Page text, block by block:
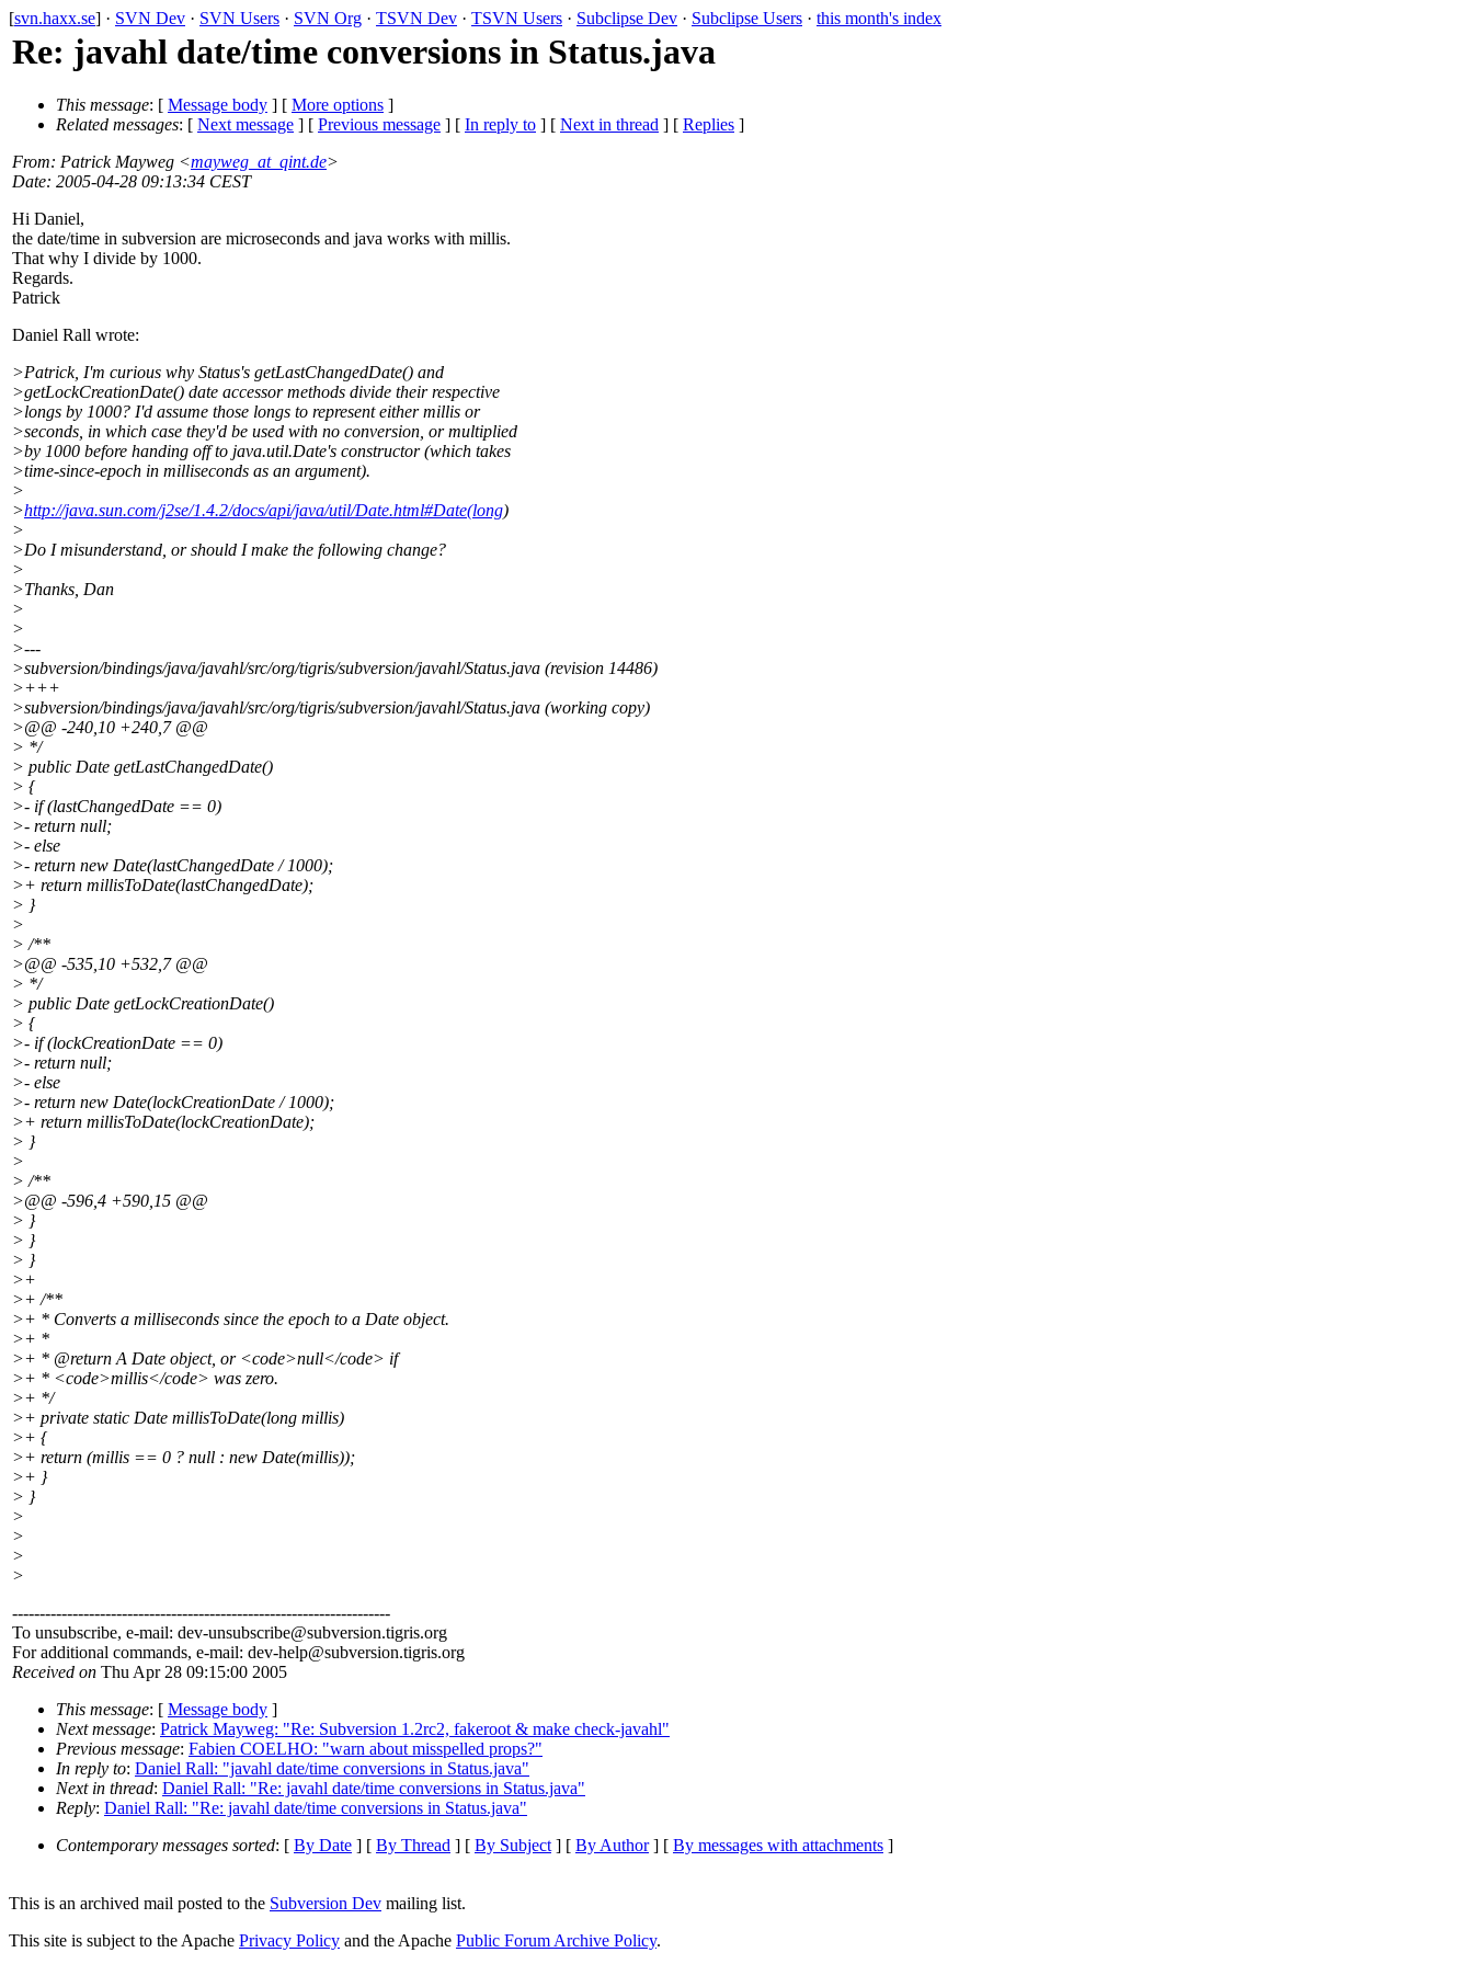
[svn.haxx.se] · SVN Dev · SVN Users · SVN Org · TSVN Dev · TSVN Users · Subclipse Dev · Subclipse Users · this month's index
Re: javahl date/time conversions in Status.java
This message: [ Message body ] [ More options ]
Related messages: [ Next message ] [ Previous message ] [ In reply to ] [ Next in thread ] [ Replies ]
From: Patrick Mayweg <mayweg_at_qint.de>
Date: 2005-04-28 09:13:34 CEST
Hi Daniel,
the date/time in subversion are microseconds and java works with millis.
That why I divide by 1000.
Regards.
Patrick
Daniel Rall wrote:
>Patrick, I'm curious why Status's getLastChangedDate() and
>getLockCreationDate() date accessor methods divide their respective
>longs by 1000? I'd assume those longs to represent either millis or
>seconds, in which case they'd be used with no conversion, or multiplied
>by 1000 before handing off to java.util.Date's constructor (which takes
>time-since-epoch in milliseconds as an argument).
>
>http://java.sun.com/j2se/1.4.2/docs/api/java/util/Date.html#Date(long)
>
>Do I misunderstand, or should I make the following change?
>
>Thanks, Dan
>
>
>---
>subversion/bindings/java/javahl/src/org/tigris/subversion/javahl/Status.java (revision 14486)
>+++
>subversion/bindings/java/javahl/src/org/tigris/subversion/javahl/Status.java (working copy)
>@@ -240,10 +240,7 @@
> */
> public Date getLastChangedDate()
> {
>- if (lastChangedDate == 0)
>- return null;
>- else
>- return new Date(lastChangedDate / 1000);
>+ return millisToDate(lastChangedDate);
> }
>
> /**
>@@ -535,10 +532,7 @@
> */
> public Date getLockCreationDate()
> {
>- if (lockCreationDate == 0)
>- return null;
>- else
>- return new Date(lockCreationDate / 1000);
>+ return millisToDate(lockCreationDate);
> }
>
> /**
>@@ -596,4 +590,15 @@
> }
> }
> }
>+
>+ /**
>+ * Converts a milliseconds since the epoch to a Date object.
>+ *
>+ * @return A Date object, or <code>null</code> if
>+ * <code>millis</code> was zero.
>+ */
>+ private static Date millisToDate(long millis)
>+ {
>+ return (millis == 0 ? null : new Date(millis));
>+ }
> }
>
>
>
>
---------------------------------------------------------------------
To unsubscribe, e-mail: dev-unsubscribe@subversion.tigris.org
For additional commands, e-mail: dev-help@subversion.tigris.org
Received on Thu Apr 28 09:15:00 2005
This message: [ Message body ]
Next message: Patrick Mayweg: "Re: Subversion 1.2rc2, fakeroot & make check-javahl"
Previous message: Fabien COELHO: "warn about misspelled props?"
In reply to: Daniel Rall: "javahl date/time conversions in Status.java"
Next in thread: Daniel Rall: "Re: javahl date/time conversions in Status.java"
Reply: Daniel Rall: "Re: javahl date/time conversions in Status.java"
Contemporary messages sorted: [ By Date ] [ By Thread ] [ By Subject] [ By Author] [ By messages with attachments ]
This is an archived mail posted to the Subversion Dev mailing list.
This site is subject to the Apache Privacy Policy and the Apache Public Forum Archive Policy.